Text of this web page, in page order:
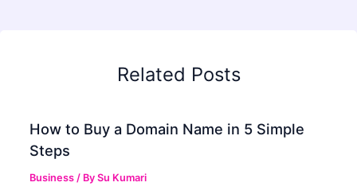
Related Posts
How to Buy a Domain Name in 5 Simple
Steps
Business / BySu Kumari